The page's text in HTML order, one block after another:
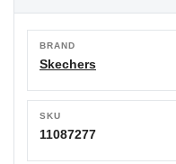
BRAND
Skechers
SKU
11087277